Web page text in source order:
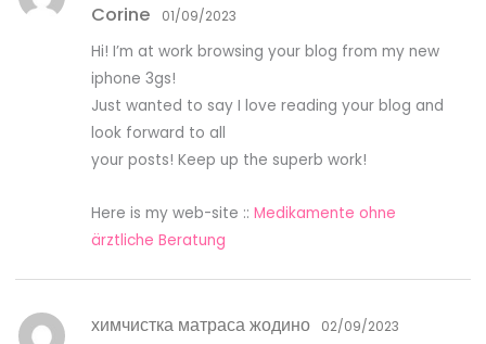
of 5
Corine 01/09/2023
Hi! I’m at work browsing your blog from my new
iphone 3gs!
Just wanted to say I love reading your blog and
look forward to all
your posts! Keep up the superb work!
Here is my web-site ::Medikamente ohne
ärztliche Beratung
химчистка матраса жодино 02/09/2023